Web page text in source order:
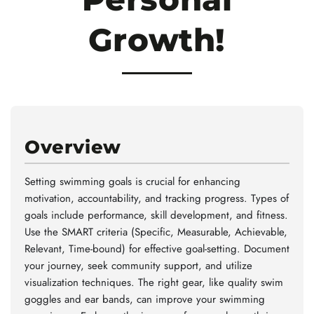
Growth!
Overview
Setting swimming goals is crucial for enhancing
motivation, accountability, and tracking progress. Types of
goals include performance, skill development, and fitness.
Use the SMART criteria (Specific, Measurable, Achievable,
Relevant, Time-bound) for effective goal-setting. Document
your journey, seek community support, and utilize
visualization techniques. The right gear, like quality swim
goggles and ear bands, can improve your swimming